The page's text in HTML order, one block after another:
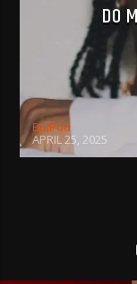
DO
BujPod
APRIL 25, 2025